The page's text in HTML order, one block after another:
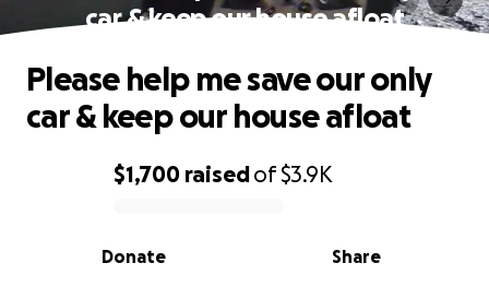
car & keep our house afloat
0% complete
$1,700 raisedof$3.9K
Share
Donate
Please help me save our only
car & keep our house afloat